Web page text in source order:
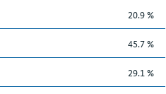
20.9 %
45.7 %
29.1 %